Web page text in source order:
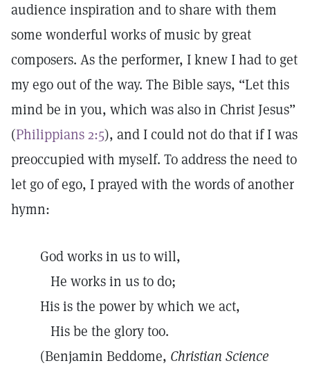
audience inspiration and to share with them
some wonderful works of music by great
composers. As the performer, I knew I had to get
my ego out of the way. The Bible says, “Let this
mind be in you, which was also in Christ Jesus”
(Philippians 2:5), and I could not do that if I was
preoccupied with myself. To address the need to
let go of ego, I prayed with the words of another
hymn:
God works in us to will,
He works in us to do;
His is the power by which we act,
His be the glory too.
(Benjamin Beddome, Christian Science